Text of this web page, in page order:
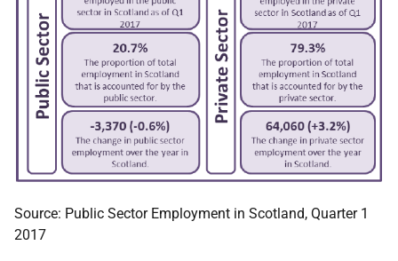
Source: Public Sector Employment in Scotland, Quarter 1
2017